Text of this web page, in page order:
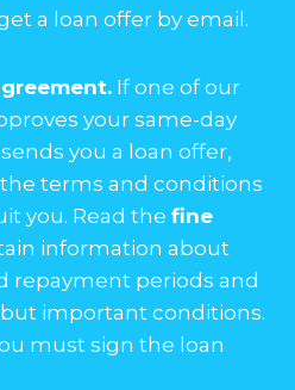
a loan offer by email.
If one of our
your same-day
you a loan offer,
terms and conditions
you. Read the fine
information about
repayment periods and
important conditions.
must sign the loan